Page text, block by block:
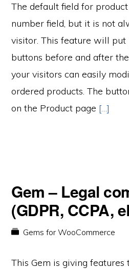
The default field for
number field, but it is not
visitor. This feature will put
buttons before and after
your visitors can easily
ordered products. The
on the Product page […]
Gem – Legal
(GDPR, CCPA,
Gems for WooCommerce
This Gem is giving